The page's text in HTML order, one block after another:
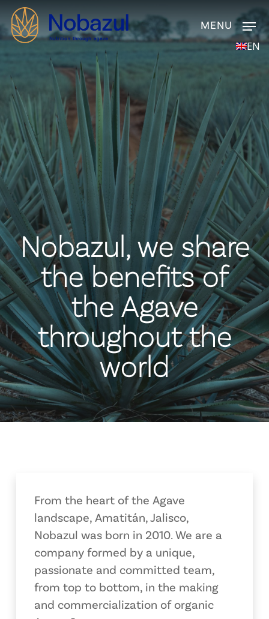
main
content
EN
Nobazul, we share
the benefits of
the Agave
throughout the
world
From the heart of the Agave
landscape, Amatitán, Jalisco,
Nobazul was born in 2010. We are a
company formed by a unique,
passionate and committed team,
from top to bottom, in the making
and commercialization of organic